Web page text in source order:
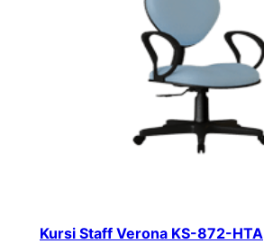
Kursi Staff Verona KS-872-HTA